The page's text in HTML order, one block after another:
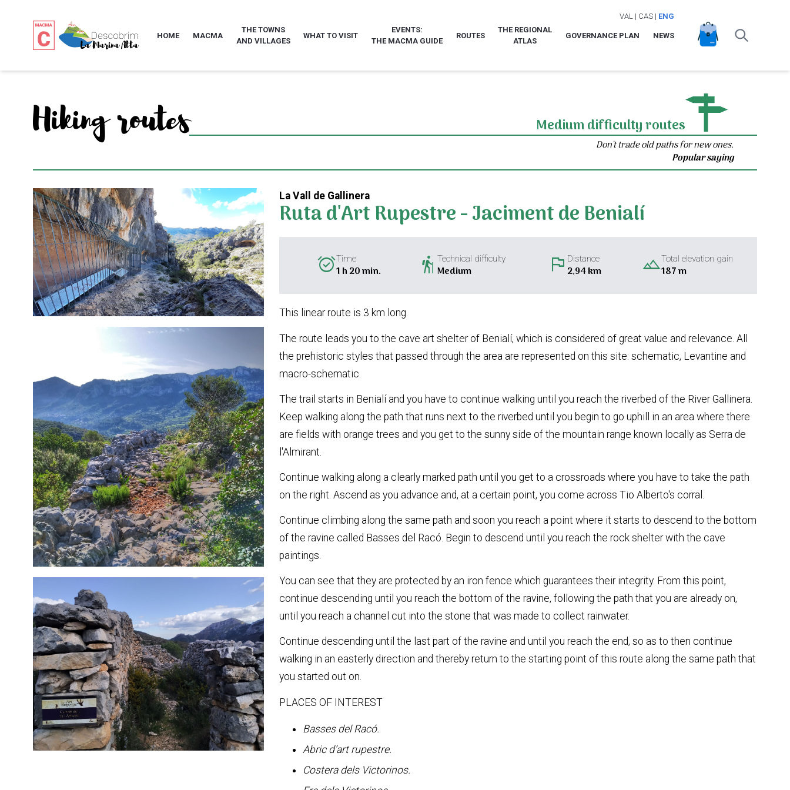
VAL | CAS| ENG
HOME MACMA
THE TOWNS
AND VILLAGES
WHAT TO VISIT
EVENTS:
THE MACMA GUIDE
ROUTES
THE REGIONAL
ATLAS
GOVERNANCE PLAN NEWS
Hiking routes Medium difficulty routes
Don't trade old paths for new ones.
Popular saying
La Vall de Gallinera
Ruta d'Art Rupestre - Jaciment de Benialí
alarm_onTime
1 h 20 min. hikingTechnical difficulty
Medium flag Distance
2,94 km landscapeTotal elevation gain
187 m
This linear route is 3 km long.
The route leads you to the cave art shelter of Benialí, which is considered of great value and relevance. All
the prehistoric styles that passed through the area are represented on this site: schematic, Levantine and
macro-schematic.
The trail starts in Benialí and you have to continue walking until you reach the riverbed of the River Gallinera.
Keep walking along the path that runs next to the riverbed until you begin to go uphill in an area where there
are fields with orange trees and you get to the sunny side of the mountain range known locally as Serra de
l'Almirant.
Continue walking along a clearly marked path until you get to a crossroads where you have to take the path
on the right. Ascend as you advance and, at a certain point, you come across Tio Alberto's corral.
Continue climbing along the same path and soon you reach a point where it starts to descend to the bottom
of the ravine called Basses del Racó. Begin to descend until you reach the rock shelter with the cave
paintings.
You can see that they are protected by an iron fence which guarantees their integrity. From this point,
continue descending until you reach the bottom of the ravine, following the path that you are already on,
until you reach a channel cut into the stone that was made to collect rainwater.
Continue descending until the last part of the ravine and until you reach the end, so as to then continue
walking in an easterly direction and thereby return to the starting point of this route along the same path that
you started out on.
PLACES OF INTEREST
Basses del Racó.
Abric d’art rupestre.
Costera dels Victorinos.